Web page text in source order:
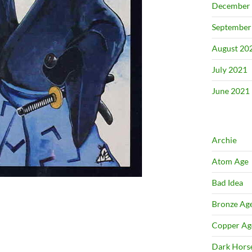
December
August
July 2021
June 2021
Archie
Atom Age
Bad Idea
Bronze
Copper
Dark